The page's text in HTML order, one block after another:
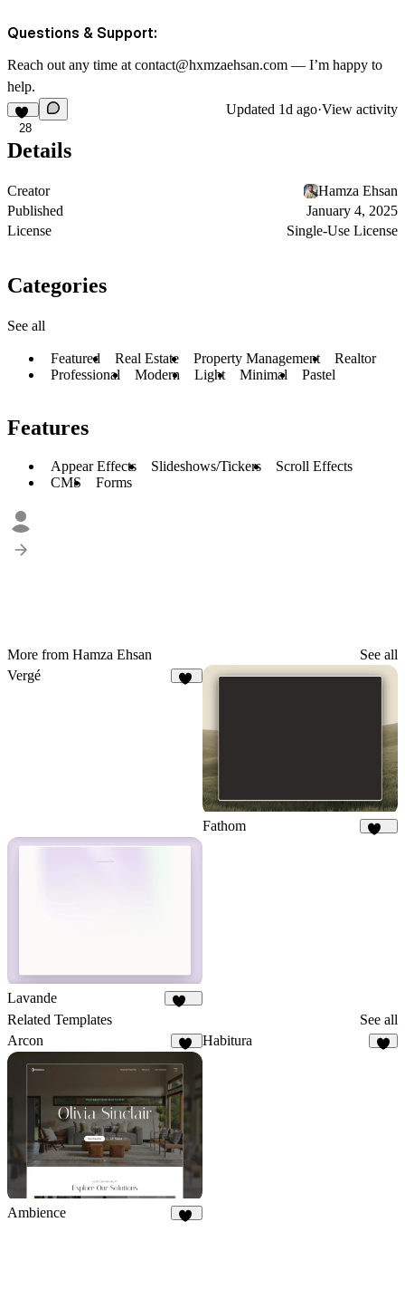
Questions & Support:
Reach out any time at contact@hxmzaehsan.com — I’m happy to
help.
28
Updated 1d ago·View activity
Details
Creator
Hamza Ehsan
Published
January 4, 2025
License
Single-Use License
Categories
See all
Featured Real Estate Property Management
Realtor
Professional
Modern Light Minimal Pastel
Features
Appear Effects Slideshows/Tickers
Scroll Effects
CMS
Forms
More from Hamza Ehsan
See all
Vergé
Fathom
Lavande
Related Templates
See all
Arcon
Habitura
Ambience